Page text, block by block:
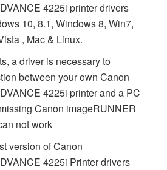
4225i printer drivers
10, 8.1, Windows 8, Win7,
, Mac & Linux.
a driver is necessary to
between your own Canon
4225i printer and a PC
Canon imageRUNNER
not work
version of Canon
4225i Printer drivers